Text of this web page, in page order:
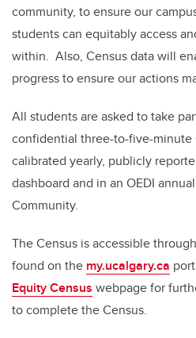
community, to ensure our
students can equitably access
within. Also, Census data will
progress to ensure our actions
All students are asked to take
confidential three-to-five-minute
calibrated yearly, publicly
dashboard and in an OEDI
Community.
The Census is accessible
found on the my.ucalgary.ca
Equity Census webpage for
to complete the Census.